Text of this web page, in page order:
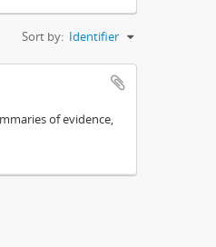
Sort by: Identifier
of evidence,